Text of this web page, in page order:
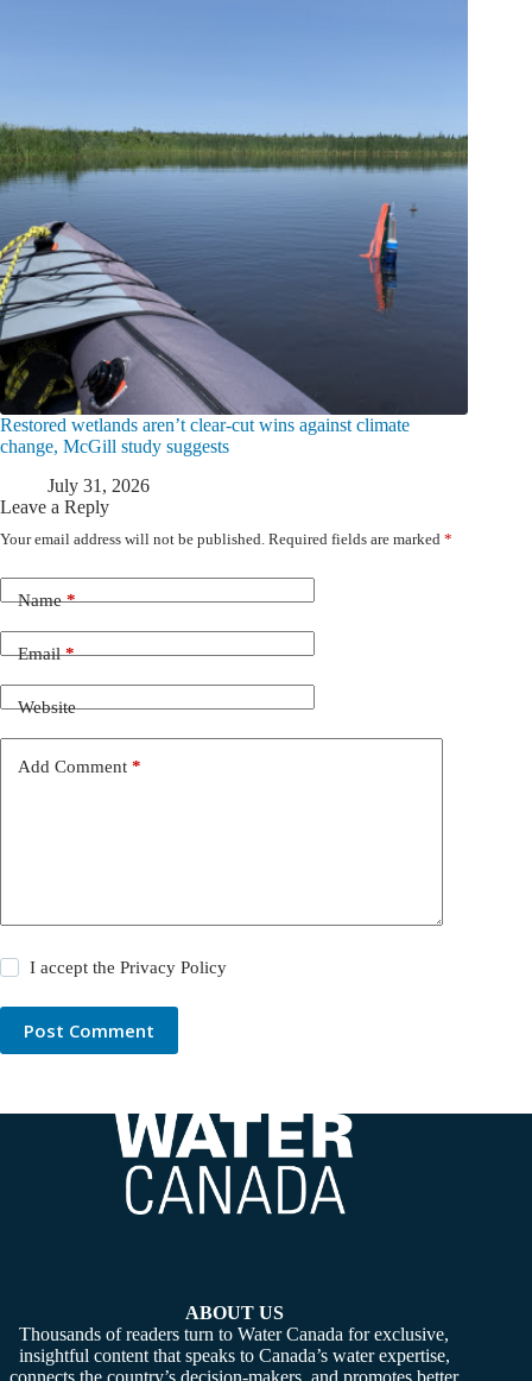
Restored wetlands aren’t clear-cut wins against climate
change, McGill study suggests
July 31, 2026
Leave a Reply
Your email address will not be published. Required fields are marked *
Name*
Email*
Website
Add Comment *
I accept thePrivacy Policy
Post Comment
ABOUT US
Thousands of readers turn to Water Canada for exclusive,
insightful content that speaks to Canada’s water expertise,